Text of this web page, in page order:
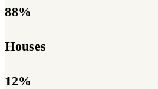
88%
Houses
12%